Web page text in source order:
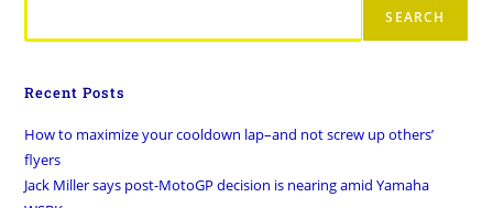
SEARCH
Recent Posts
How to maximize your cooldown lap–and not screw up others’
flyers
Jack Miller says post-MotoGP decision is nearing amid Yamaha